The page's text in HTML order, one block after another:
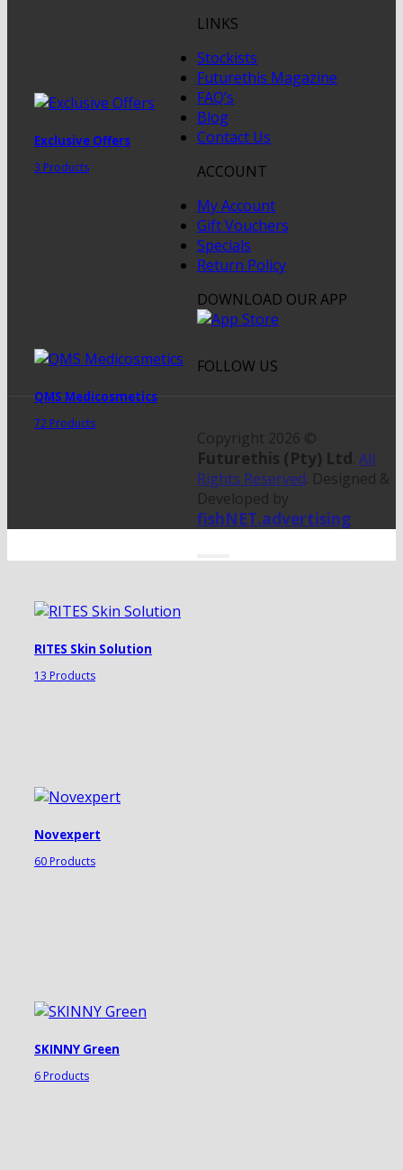
Exclusive Offers
3 Products
QMS Medicosmetics
72 Products
RITES Skin Solution
13 Products
Novexpert
60 Products
SKINNY Green
6 Products
LINKS
Stockists
Futurethis Magazine
FAQ’s
Blog
Contact Us
ACCOUNT
My Account
Gift Vouchers
Specials
Return Policy
DOWNLOAD OUR APP
FOLLOW US
Copyright 2026 ©
Futurethis (Pty) Ltd. All
Rights Reserved. Designed &
Developed by
fishNET.advertising